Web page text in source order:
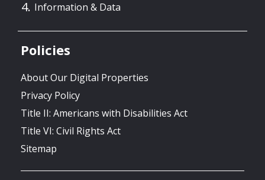
Information & Data
Policies
About Our Digital Properties
Privacy Policy
Title II: Americans with Disabilities Act
Title VI: Civil Rights Act
Sitemap